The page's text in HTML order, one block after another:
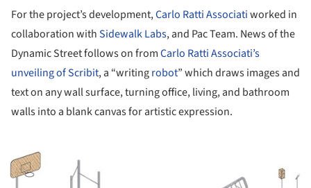
For the project’s development,Carlo Ratti Associatiworked in
collaboration withSidewalk Labs, and Pac Team. News of the
Dynamic Street follows on fromCarlo Ratti Associati’s
unveiling of Scribit, a “writingrobot” which draws images and
text on any wall surface, turning office, living, and bathroom
walls into a blank canvas for artistic expression.